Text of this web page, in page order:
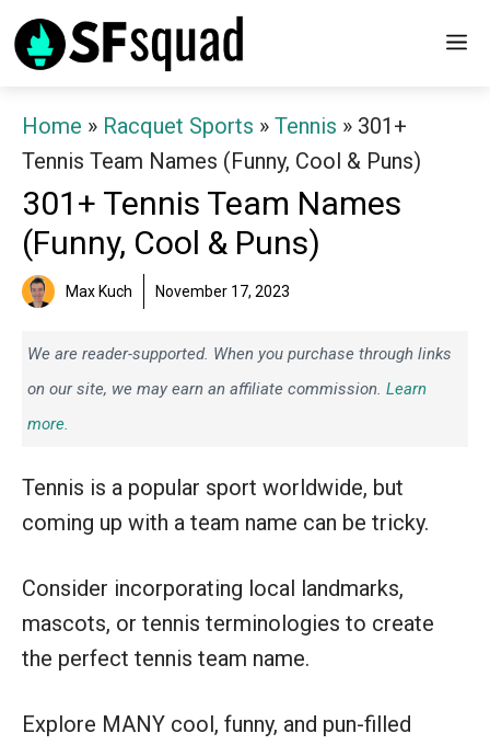
Skip
to
Home » Racquet Sports » Tennis » 301+
Tennis Team Names (Funny, Cool & Puns)
301+ Tennis Team Names
(Funny, Cool & Puns)
Max Kuch November 17, 2023
We are reader-supported. When you purchase through links
on our site, we may earn an affiliate commission. Learn
more.
Tennis is a popular sport worldwide, but
coming up with a team name can be tricky.
Consider incorporating local landmarks,
mascots, or tennis terminologies to create
the perfect tennis team name.
Explore MANY cool, funny, and pun-filled